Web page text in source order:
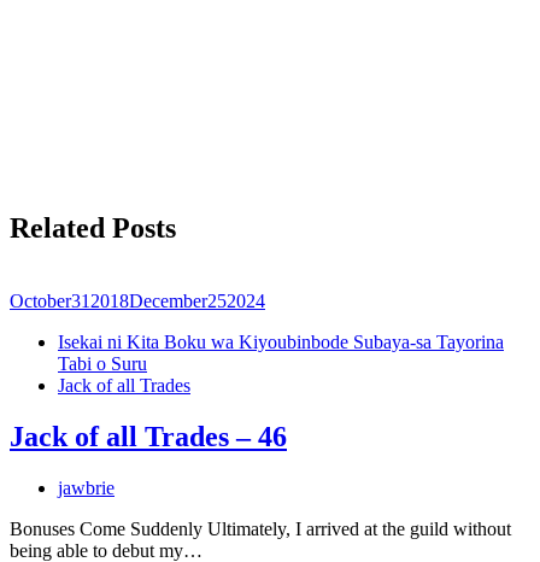
Related Posts
October31 2018December252024
Isekai ni Kita Boku wa Kiyoubinbode Subaya-sa Tayorina
Tabi o Suru
Jack of all Trades
Jack of all Trades – 46
jawbrie
Bonuses Come Suddenly Ultimately, I arrived at the guild without
being able to debut my…